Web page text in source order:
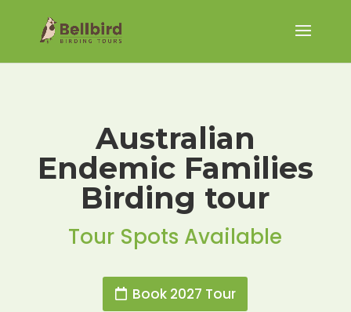
Australian
Endemic Families
Birding tour
Tour Spots Available
Book 2027 Tour